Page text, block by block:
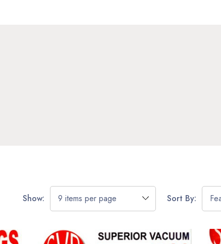
Show: Sort By: